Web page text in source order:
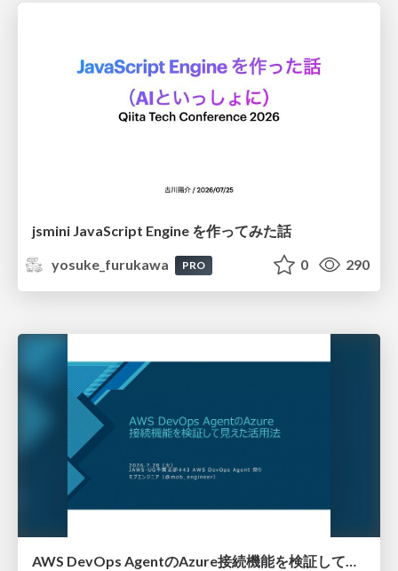
jsmini JavaScript Engine を作ってみた話
yosuke_furukawa
PRO 0 290
AWS DevOps AgentのAzure接続機能を検証して見えた活用法／Use Cases Verified for the AWS DevOps Agent's Azure Connectivity Feature